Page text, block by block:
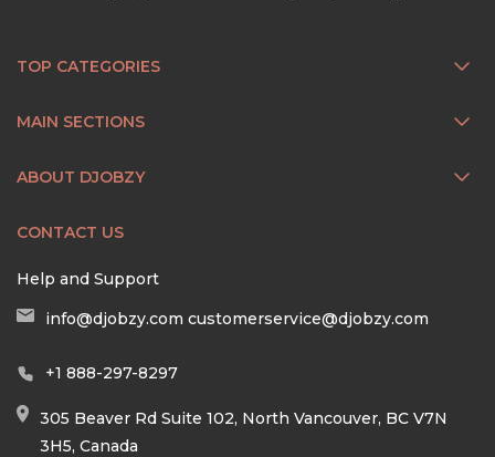
TOP CATEGORIES
MAIN SECTIONS
ABOUT DJOBZY
CONTACT US
Help and Support
info@djobzy.com customerservice@djobzy.com
+1 888-297-8297
305 Beaver Rd Suite 102, North Vancouver, BC V7N
3H5, Canada